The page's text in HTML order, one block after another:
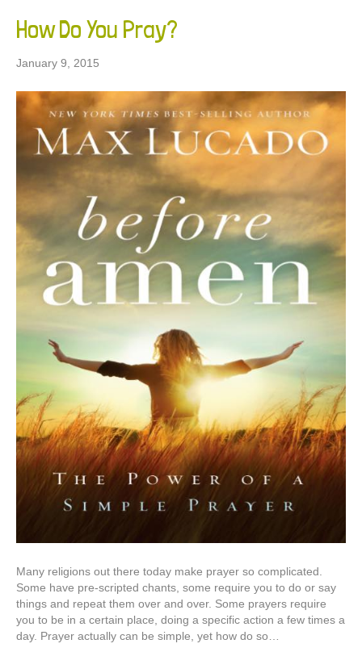
How Do You Pray?
January 9, 2015
Many religions out there today make prayer so complicated.
Some have pre-scripted chants, some require you to do or say
things and repeat them over and over. Some prayers require
you to be in a certain place, doing a specific action a few times a
day. Prayer actually can be simple, yet how do so…